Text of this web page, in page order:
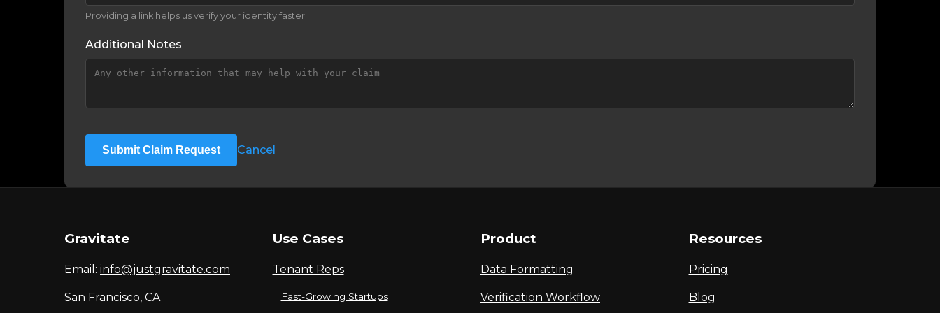
Providing a link helps us verify your identity faster
Additional Notes
Submit Claim Request Cancel
Gravitate
Email: info@justgravitate.com
San Francisco, CA
Use Cases
Tenant Reps
Fast-Growing Startups
Product
Data Formatting
Verification Workflow
Resources
Pricing
Blog